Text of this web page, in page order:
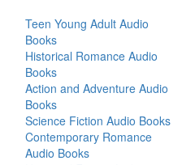
Teen Young Adult Audio
Books
Historical Romance Audio
Books
Action and Adventure Audio
Books
Science Fiction Audio Books
Contemporary Romance
Audio Books